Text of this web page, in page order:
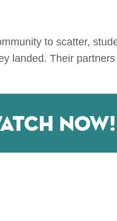
to scatter,
landed. Their
now!